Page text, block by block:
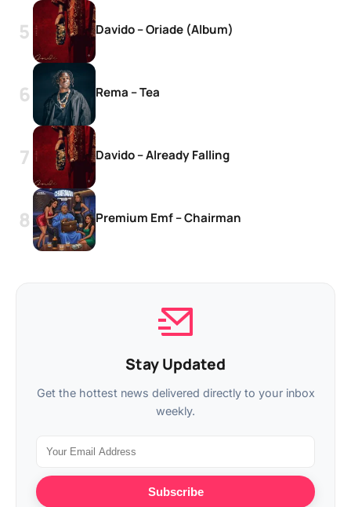
Davido – Oriade (Album)
Rema – Tea
Davido – Already Falling
Premium Emf – Chairman
Stay Updated
Get the hottest news delivered directly to your inbox
weekly.
Subscribe